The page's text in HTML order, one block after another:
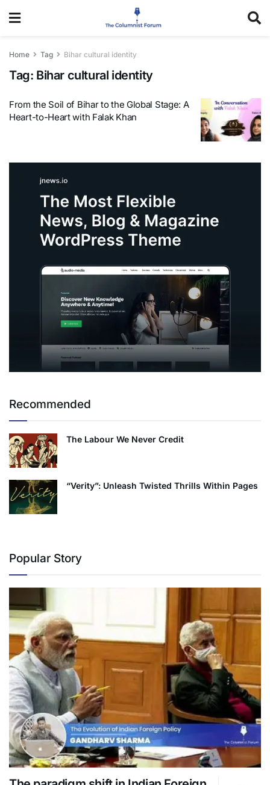
Home Tag Bihar cultural identity
Tag: Bihar cultural identity
From the Soil of Bihar to the Global Stage: A
Heart-to-Heart with Falak Khan
Recommended
The Labour We Never Credit
“Verity”: Unleash Twisted Thrills Within Pages
Popular Story